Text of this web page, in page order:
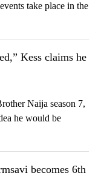
take place in the
Kess claims he
Naija season 7,
he would be
becomes 6th